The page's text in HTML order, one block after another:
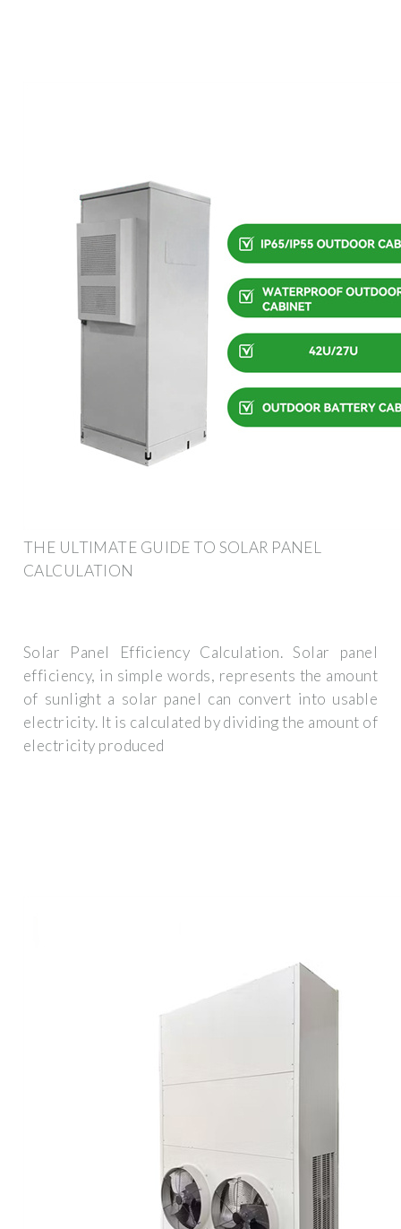
THE ULTIMATE GUIDE TO SOLAR PANEL
CALCULATION
Solar Panel Efficiency Calculation. Solar panel
efficiency, in simple words, represents the amount
of sunlight a solar panel can convert into usable
electricity. It is calculated by dividing the amount of
electricity produced